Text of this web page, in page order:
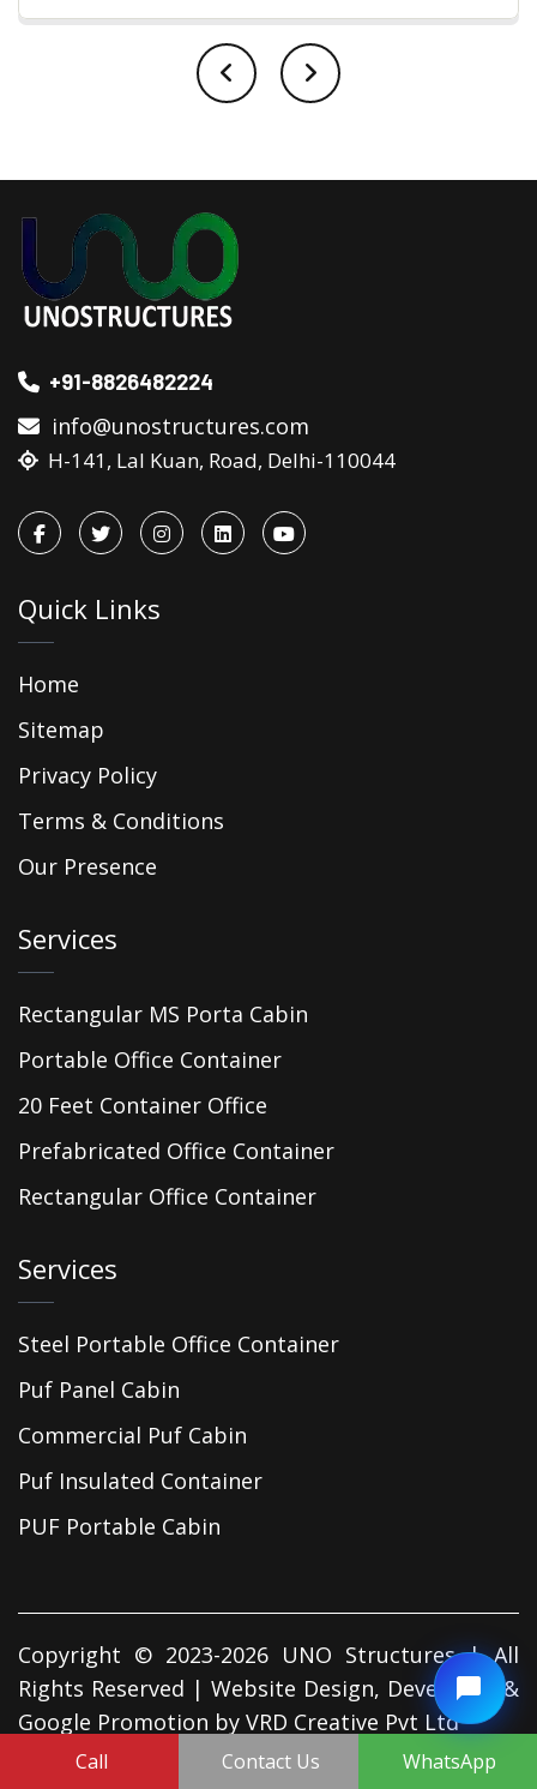
+91-8826482224
info@unostructures.com
H-141, Lal Kuan, Road, Delhi-110044
Quick Links
Home
Sitemap
Privacy Policy
Terms & Conditions
Our Presence
Services
Rectangular MS Porta Cabin
Portable Office Container
20 Feet Container Office
Prefabricated Office Container
Rectangular Office Container
Services
Steel Portable Office Container
Puf Panel Cabin
Commercial Puf Cabin
Puf Insulated Container
PUF Portable Cabin
Copyright © 2023-2026 UNO Structures | All
Rights Reserved | Website Design, Developed &
Google Promotion by VRD Creative Pvt Ltd
Call Contact Us WhatsApp